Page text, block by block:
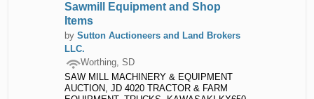
Sawmill Equipment and Shop
Items
by Sutton Auctioneers and Land Brokers
LLC.
Worthing, SD
SAW MILL MACHINERY & EQUIPMENT
AUCTION, JD 4020 TRACTOR & FARM